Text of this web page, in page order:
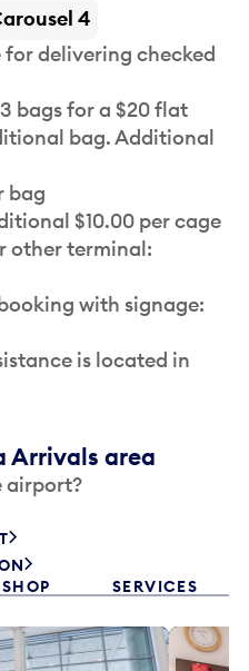
4
for delivering checked
bags for a $20 flat
bag. Additional
bag
$10.00 per cage
other terminal:
with signage:
is located in
Arrivals area
airport?
SHOP SERVICES